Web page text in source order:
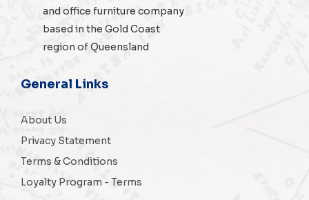
and office furniture company
based in the Gold Coast
region of Queensland
General Links
About Us
Privacy Statement
Terms & Conditions
Loyalty Program - Terms